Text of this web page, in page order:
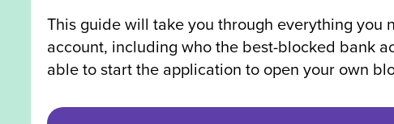
This guide will take you through everything
account, including who the best-blocked bank
able to start the application to open your own